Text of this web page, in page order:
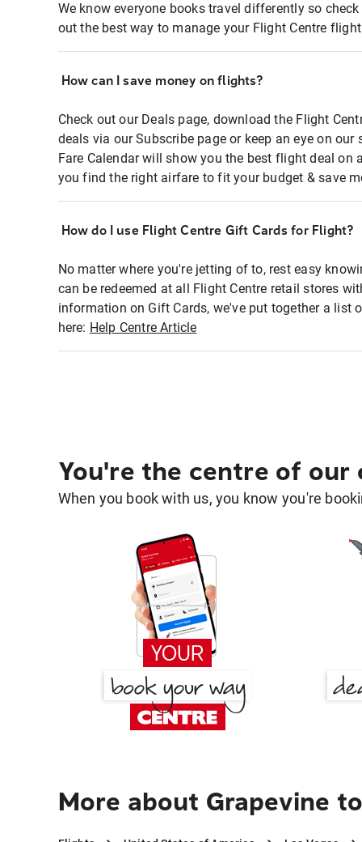
We know everyone books travel differently so
out the best way to manage your Flight Centre
How can I save money on flights?
Check out our Deals page, download the Flight
deals via our Subscribe page or keep an eye on
Fare Calendar will show you the best flight deal on
you find the right airfare to fit your budget & save
How do I use Flight Centre Gift Cards for Flight?
No matter where you're jetting of to, rest easy
can be redeemed at all Flight Centre retail stores
information on Gift Cards, we've put together a list
here: Help Centre Article
You're the centre of our
When you book with us, you know you're
More about Grapevine